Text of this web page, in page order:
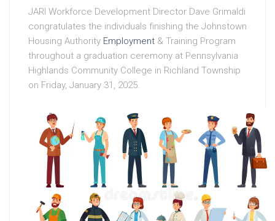
JARI Workforce Development Director Dave Grimaldi
congratulates the individuals finishing the Johnstown
Housing Authority Employment & Training Program
throughout a graduation ceremony at Pennsylvania
Highlands Community College in Richland Township
on Friday, January 31, 2025.